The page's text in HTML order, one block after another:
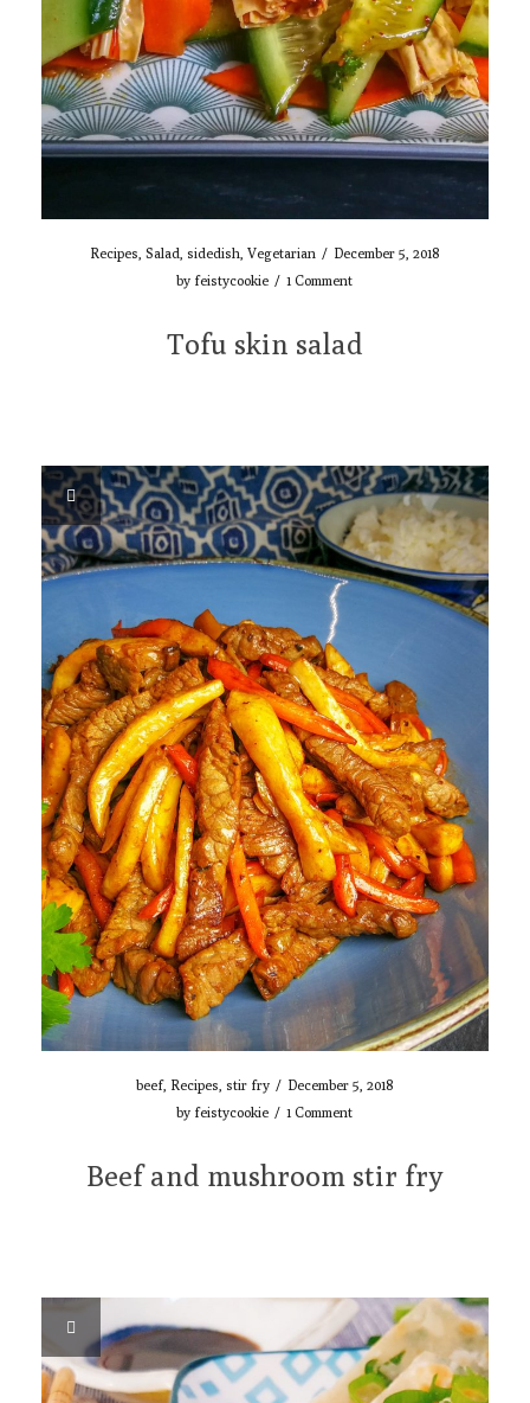
Recipes ,Salad ,sidedish ,Vegetarian / December 5, 2018
by feistycookie / 1 Comment
Tofu skin salad
beef, Recipes ,stir fry / December 5, 2018
by feistycookie / 1 Comment
Beef and mushroom stir fry